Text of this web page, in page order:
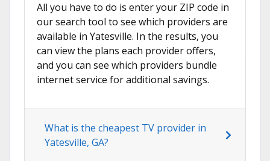
All you have to do is enter your ZIP code in
our search tool to see which providers are
available in Yatesville. In the results, you
can view the plans each provider offers,
and you can see which providers bundle
internet service for additional savings.
What is the cheapest TV provider in
Yatesville, GA?